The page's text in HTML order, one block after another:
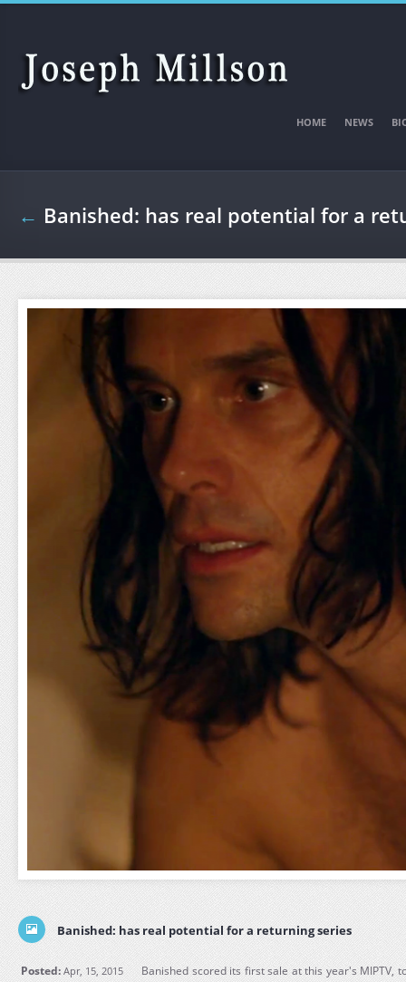
Skip to main content
HOME NEWS
← Banished: has real potential for a
Banished: has real potential for a returning series
Posted: Apr, 15, 2015
Banished scored its first sale at this year's MIPTV,